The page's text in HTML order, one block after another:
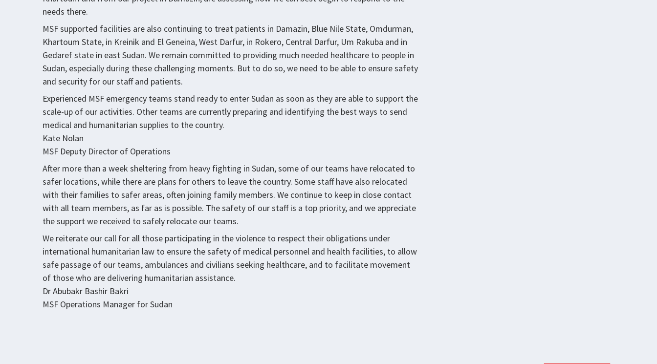
needs there.
MSF supported facilities are also continuing to treat patients in Damazin, Blue Nile State, Omdurman,
Khartoum State, in Kreinik and El Geneina, West Darfur, in Rokero, Central Darfur, Um Rakuba and in
Gedaref state in east Sudan. We remain committed to providing much needed healthcare to people in
Sudan, especially during these challenging moments. But to do so, we need to be able to ensure safety
and security for our staff and patients.
Experienced MSF emergency teams stand ready to enter Sudan as soon as they are able to support the
scale-up of our activities. Other teams are currently preparing and identifying the best ways to send
medical and humanitarian supplies to the country.
Kate Nolan
MSF Deputy Director of Operations
After more than a week sheltering from heavy fighting in Sudan, some of our teams have relocated to
safer locations, while there are plans for others to leave the country. Some staff have also relocated
with their families to safer areas, often joining family members. We continue to keep in close contact
with all team members, as far as is possible. The safety of our staff is a top priority, and we appreciate
the support we received to safely relocate our teams.
We reiterate our call for all those participating in the violence to respect their obligations under
international humanitarian law to ensure the safety of medical personnel and health facilities, to allow
safe passage of our teams, ambulances and civilians seeking healthcare, and to facilitate movement
of those who are delivering humanitarian assistance.
Dr Abubakr Bashir Bakri
MSF Operations Manager for Sudan